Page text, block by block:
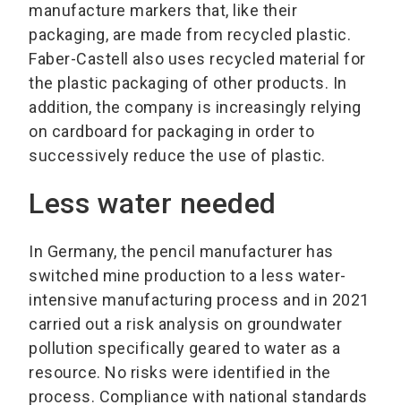
manufacture markers that, like their
packaging, are made from recycled plastic.
Faber-Castell also uses recycled material for
the plastic packaging of other products. In
addition, the company is increasingly relying
on cardboard for packaging in order to
successively reduce the use of plastic.
Less water needed
In Germany, the pencil manufacturer has
switched mine production to a less water-
intensive manufacturing process and in 2021
carried out a risk analysis on groundwater
pollution specifically geared to water as a
resource. No risks were identified in the
process. Compliance with national standards